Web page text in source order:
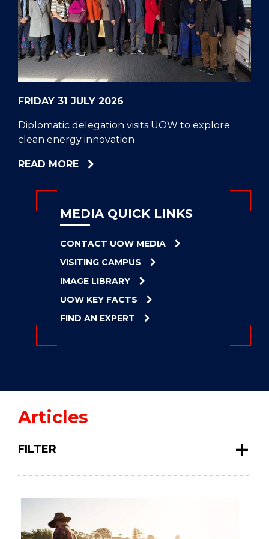
CELL
HELPERS
RESCUE
PROBLEM
PROTEINS
FRIDAY 31 JULY 2026
Diplomatic delegation visits UOW to explore
clean energy innovation
READ MOREABOUT
UOW
EXPLORE
CLEAN
ENERGY
MEDIA QUICK LINKS
CONTACT UOW MEDIA
VISITING CAMPUS
IMAGE LIBRARY
UOW KEY FACTS
FIND AN EXPERT
Articles
FILTER